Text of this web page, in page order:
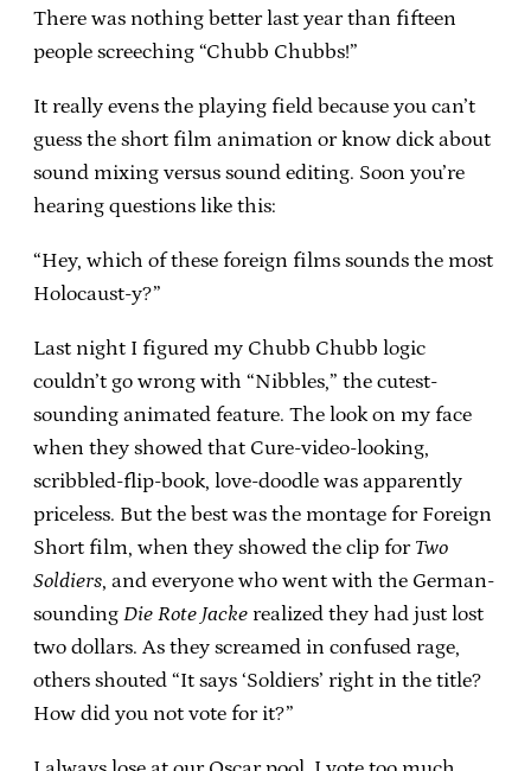
There was nothing better last year than fifteen
people screeching “Chubb Chubbs!”
It really evens the playing field because you can’t
guess the short film animation or know dick about
sound mixing versus sound editing. Soon you’re
hearing questions like this:
“Hey, which of these foreign films sounds the most
Holocaust-y?”
Last night I figured my Chubb Chubb logic
couldn’t go wrong with “Nibbles,” the cutest-
sounding animated feature. The look on my face
when they showed that Cure-video-looking,
scribbled-flip-book, love-doodle was apparently
priceless. But the best was the montage for Foreign
Short film, when they showed the clip for Two
Soldiers, and everyone who went with the German-
sounding Die Rote Jacke realized they had just lost
two dollars. As they screamed in confused rage,
others shouted “It says ‘Soldiers’ right in the title?
How did you not vote for it?”